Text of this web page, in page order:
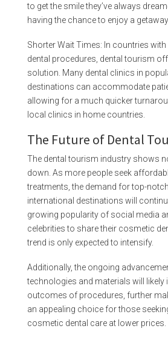
to get the smile they’ve always
having the chance to enjoy a getaway.
Shorter Wait Times: In countries
dental procedures, dental tourism
solution. Many dental clinics in
destinations can accommodate
allowing for a much quicker
local clinics in home countries.
The Future of Dental
The dental tourism industry shows
down. As more people seek
treatments, the demand for top-
international destinations will
growing popularity of social media
celebrities to share their cosmetic
trend is only expected to intensify.
Additionally, the ongoing
technologies and materials will likely
outcomes of procedures, further
an appealing choice for those
cosmetic dental care at lower prices.